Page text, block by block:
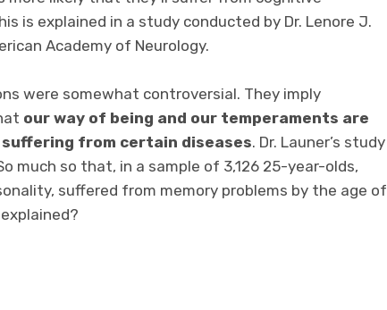
is explained in a study conducted by Dr. Lenore J.
Academy of Neurology.
were somewhat controversial. They imply
our way of being and our temperaments are
from certain diseases. Dr. Launer’s study
much so that, in a sample of 3,126 25-year-olds,
suffered from memory problems by the age of